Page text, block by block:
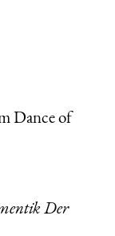
Dance of
Der